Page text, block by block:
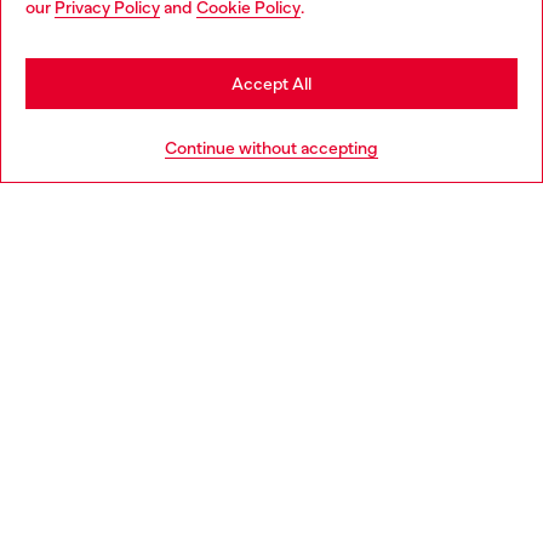
our Privacy Policyand Cookie Policy.
Continue without accepting
Accept All
Discover more
may be based in United States